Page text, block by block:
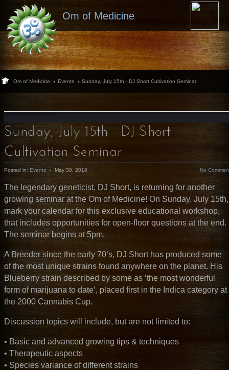
Om of Medicine
Om of Medicine Events Sunday, July 15th - DJ Short Cultivation Seminar
Sunday, July 15th - DJ Short
Cultivation Seminar
Posted in: Events - May 30, 2018 No
The legendary geneticist, DJ Short, is returning for another
growing seminar at the Om of Medicine! On Sunday, July 15th,
mark your calendar for this exclusive educational workshop,
that includes opportunities for open-floor questions at the end.
The seminar begins at 5pm.
A Breeder since the early 70’s, DJ Short has produced some
of the most unique strains found anywhere on the planet. His
Blueberry strain described by some as ‘the most wonderful
form of marijuana to date’, placed first in the Indica category at
the 2000 Cannabis Cup.
Discussion topics will include, but are not limited to:
• Basic and advanced growing tips & techniques
• Therapeutic aspects
• Species variance of different strains